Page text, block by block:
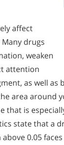
affect
drugs
weaken
attention
as well as
area around
that is
state that a
0.05